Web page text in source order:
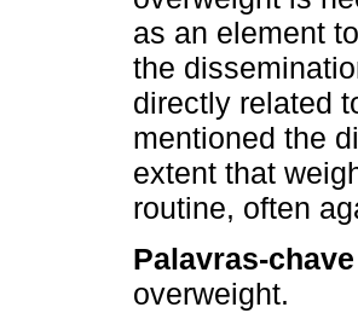
as an element
the
directly related
mentioned the
extent that
routine, often
Palavras-
overweight.